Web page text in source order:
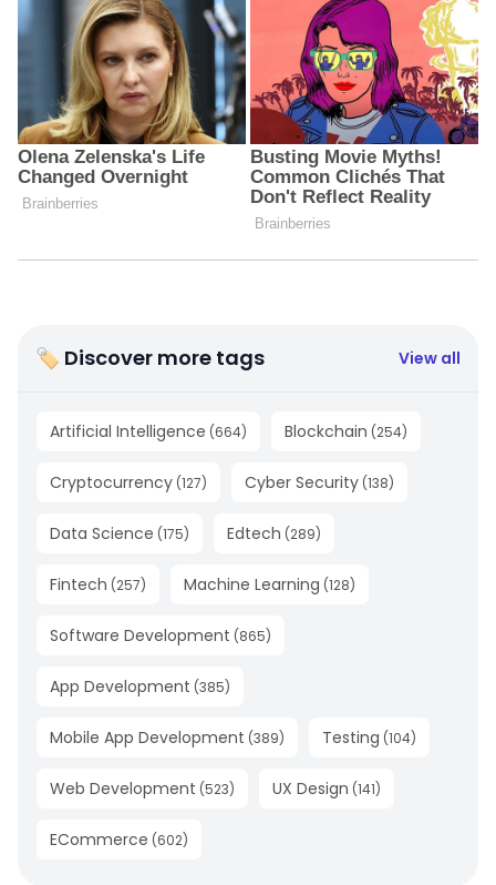
🏷 Discover more tags View all
Artificial Intelligence (664) Blockchain (254)
Cryptocurrency (127) Cyber Security (138)
Data Science (175) Edtech (289)
Fintech (257) Machine Learning (128)
Software Development (865)
App Development (385)
Mobile App Development (389) Testing (104)
Web Development (523) UX Design (141)
ECommerce (602)